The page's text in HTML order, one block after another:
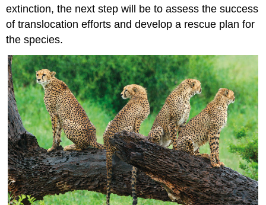
extinction, the next step will be to assess the success
of translocation efforts and develop a rescue plan for
the species.